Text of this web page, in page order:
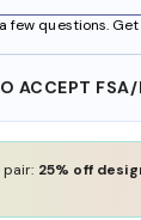
few questions.
ACCEPT
25% off